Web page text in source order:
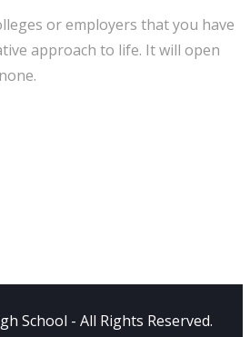
or employers that you have
approach to life. It will open
School - All Rights Reserved.